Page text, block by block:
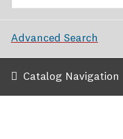
Advanced Search
Catalog Navigation